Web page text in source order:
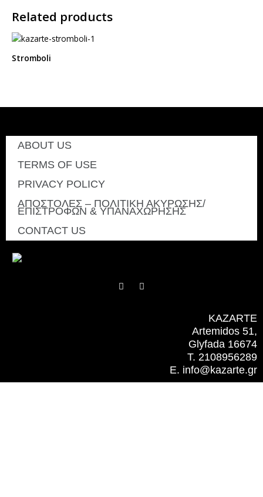
Related products
Stromboli
ABOUT US
TERMS OF USE
PRIVACY POLICY
ΑΠΟΣΤΟΛΕΣ – ΠΟΛΙΤΙΚΗ ΑΚΥΡΩΣΗΣ/
ΕΠΙΣΤΡΟΦΩΝ & ΥΠΑΝΑΧΩΡΗΣΗΣ
CONTACT US
F
a
I
n
KAZARTE
Artemidos 51,
Glyfada 16674
T. 2108956289
E. info@kazarte.gr